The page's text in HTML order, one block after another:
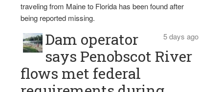
traveling from Maine to Florida has been found after
being reported missing.
5 days ago
Dam operator
says Penobscot River
flows met federal